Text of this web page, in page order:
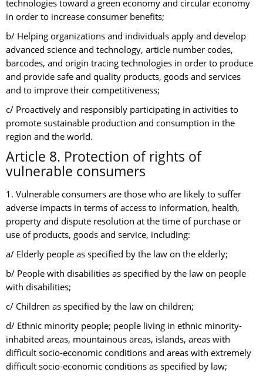
technologies toward a green economy and circular economy
in order to increase consumer benefits;
b/ Helping organizations and individuals apply and develop
advanced science and technology, article number codes,
barcodes, and origin tracing technologies in order to produce
and provide safe and quality products, goods and services
and to improve their competitiveness;
c/ Proactively and responsibly participating in activities to
promote sustainable production and consumption in the
region and the world.
Article 8. Protection of rights of
vulnerable consumers
1. Vulnerable consumers are those who are likely to suffer
adverse impacts in terms of access to information, health,
property and dispute resolution at the time of purchase or
use of products, goods and service, including:
a/ Elderly people as specified by the law on the elderly;
b/ People with disabilities as specified by the law on people
with disabilities;
c/ Children as specified by the law on children;
d/ Ethnic minority people; people living in ethnic minority-
inhabited areas, mountainous areas, islands, areas with
difficult socio-economic conditions and areas with extremely
difficult socio-economic conditions as specified by law;